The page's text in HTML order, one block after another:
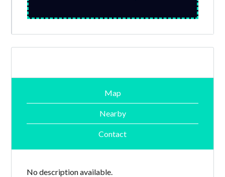
Map
Nearby
Contact
No description available.